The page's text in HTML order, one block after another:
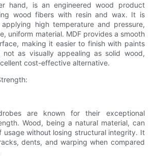
hand, is an engineered wood product
wood fibers with resin and wax. It is
high temperature and pressure,
uniform material. MDF provides a smooth
making it easier to finish with paints
not as visually appealing as solid wood,
cost-effective alternative.
are known for their exceptional
Wood, being a natural material, can
usage without losing structural integrity. It
dents, and warping when compared